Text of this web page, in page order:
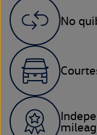
No